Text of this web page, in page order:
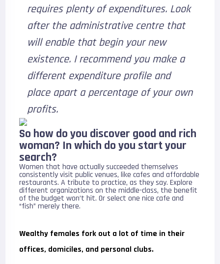
requires plenty of expenditures. Look
after the administrative centre that
will enable that begin your new
existence. I recommend you make a
different expenditure profile and
place apart a percentage of your own
profits.
So how do you discover good and rich
woman? In which do you start your
search?
Women that have actually succeeded themselves
consistently visit public venues, like cafes and affordable
restaurants. A tribute to practice, as they say. Explore
different organizations on the middle-class, the benefit
of the budget won’t hit. Or select one nice cafe and
“fish” merely there.
Wealthy females fork out a lot of time in their
offices, domiciles, and personal clubs.